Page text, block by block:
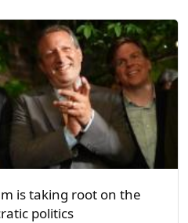
is taking root on the
politics